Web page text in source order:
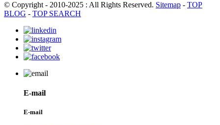
© Copyright - 2010-2025 : All Rights Reserved. Sitemap - TOP
BLOG - TOP SEARCH
E-mail
E-mail